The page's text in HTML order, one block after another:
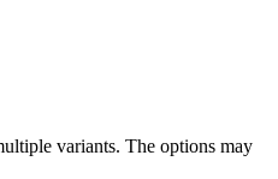
variants. The options may